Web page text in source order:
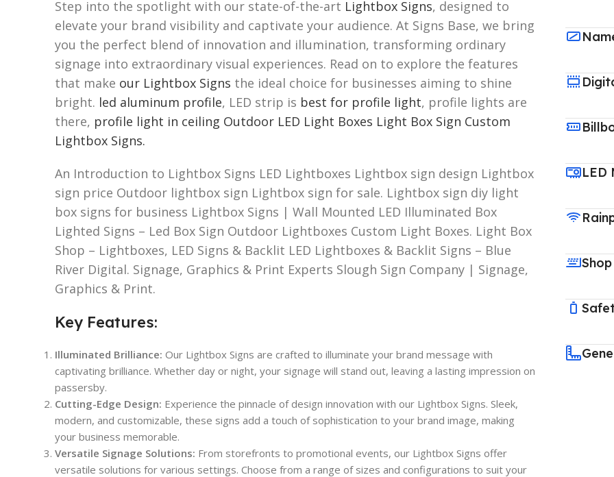
Step into the spotlight with our state-of-the-art Lightbox Signs, designed to
elevate your brand visibility and captivate your audience. At Signs Base, we bring
you the perfect blend of innovation and illumination, transforming ordinary
signage into extraordinary visual experiences. Read on to explore the features
that make our Lightbox Signs the ideal choice for businesses aiming to shine
bright. led aluminum profile, LED strip is best for profile light, profile lights are
there, profile light in ceiling Outdoor LED Light Boxes Light Box Sign Custom
Lightbox Signs.
An Introduction to Lightbox Signs LED Lightboxes Lightbox sign design Lightbox
sign price Outdoor lightbox sign Lightbox sign for sale. Lightbox sign diy light
box signs for business Lightbox Signs | Wall Mounted LED Illuminated Box
Lighted Signs – Led Box Sign Outdoor Lightboxes Custom Light Boxes. Light Box
Shop – Lightboxes, LED Signs & Backlit LED Lightboxes & Backlit Signs – Blue
River Digital. Signage, Graphics & Print Experts Slough Sign Company | Signage,
Graphics & Print.
Key Features:
Illuminated Brilliance: Our Lightbox Signs are crafted to illuminate your brand message with
captivating brilliance. Whether day or night, your signage will stand out, leaving a lasting impression on
passersby.
Cutting-Edge Design: Experience the pinnacle of design innovation with our Lightbox Signs. Sleek,
modern, and customizable, these signs add a touch of sophistication to your brand image, making
your business memorable.
Versatile Signage Solutions: From storefronts to promotional events, our Lightbox Signs offer
versatile solutions for various settings. Choose from a range of sizes and configurations to suit your
LED